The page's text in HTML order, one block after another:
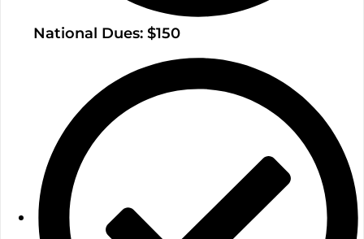
National Dues: $150